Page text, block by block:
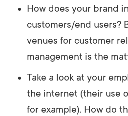
How does your brand
customers/end users?
venues for customer
management is the
Take a look at your
the internet (their use
for example). How do